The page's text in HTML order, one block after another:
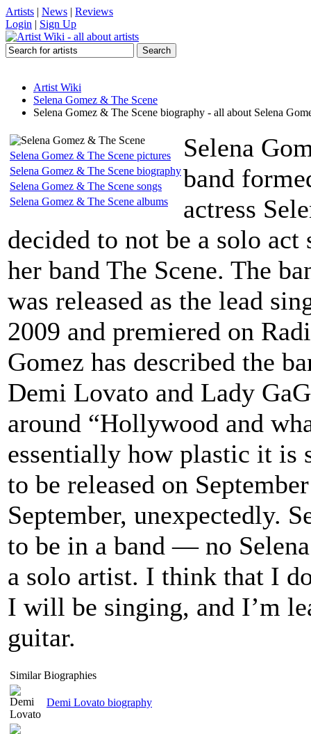
Artists | News | Reviews
Login | Sign Up
Artist Wiki
Selena Gomez & The Scene
Selena Gomez & The Scene biography - all about Selena
Selena Gomez & The Scene pictures
Selena Gomez & The Scene biography
Selena Gomez & The Scene songs
Selena Gomez & The Scene albums
Selena
band
actress
decided to not be a solo act
her band The Scene. The
was released as the lead
2009 and premiered on
Gomez has described the
Demi Lovato and Lady
around “Hollywood and
essentially how plastic it is
to be released on
September, unexpectedly.
to be in a band — no
a solo artist. I think that I
I will be singing, and I’m
guitar.
Similar Biographies
Demi Lovato biography